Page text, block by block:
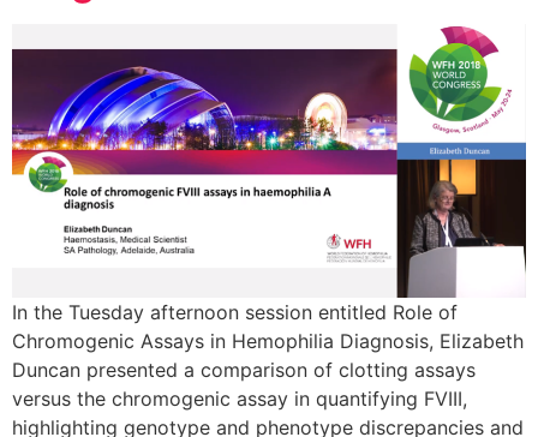
In the Tuesday afternoon session entitled Role of
Chromogenic Assays in Hemophilia Diagnosis, Elizabeth
Duncan presented a comparison of clotting assays
versus the chromogenic assay in quantifying FVIII,
highlighting genotype and phenotype discrepancies and